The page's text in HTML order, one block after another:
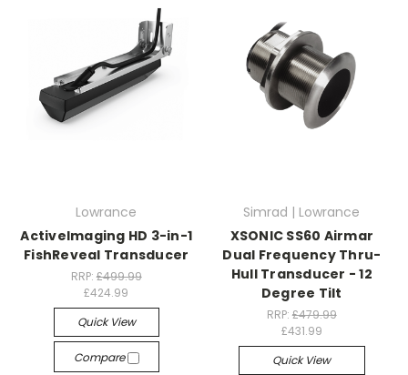
Lowrance
ActiveImaging HD 3-in-1
FishReveal Transducer
RRP: £499.99
£424.99
Quick View
Compare
Simrad | Lowrance
XSONIC SS60 Airmar
Dual Frequency Thru-
Hull Transducer - 12
Degree Tilt
RRP: £479.99
£431.99
Quick View